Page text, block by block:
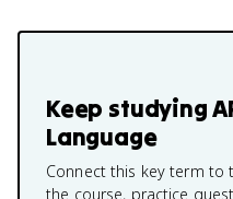
Keep studying
Language
Connect this key term to
the course, practice